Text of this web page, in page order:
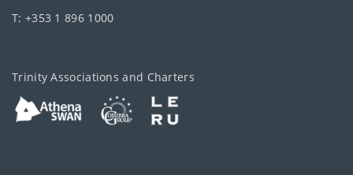
T: +353 1 896 1000
Trinity Associations and Charters